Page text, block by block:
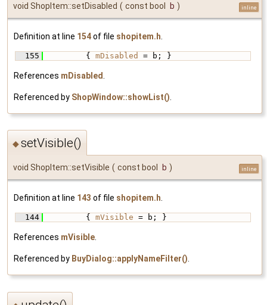
void ShopItem::setDisabled ( const bool b ) inline
Definition at line 154of file shopitem.h
  155
{ mDisabled = b; }
References mDisabled
Referenced by ShopWindow::showList()
◆setVisible()
void ShopItem::setVisible ( const bool b ) inline
Definition at line 143 of file shopitem.h.
  144
{ mVisible = b; }
References mVisible.
Referenced by BuyDialog::applyNameFilter().